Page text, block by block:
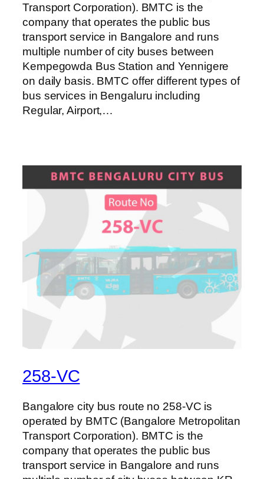
Transport Corporation). BMTC is the
company that operates the public bus
transport service in Bangalore and runs
multiple number of city buses between
Kempegowda Bus Station and Yennigere
on daily basis. BMTC offer different types of
bus services in Bengaluru including
Regular, Airport,…
258-VC
Bangalore city bus route no 258-VC is
operated by BMTC (Bangalore Metropolitan
Transport Corporation). BMTC is the
company that operates the public bus
transport service in Bangalore and runs